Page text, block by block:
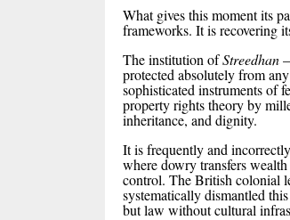
What gives this moment its
frameworks. It is recovering
The institution ofStreedhan
protected absolutely from
sophisticated instruments of
property rights theory by
inheritance, and dignity.
It is frequently and
where dowry transfers
control. The British colonial
systematically dismantled
but law without cultural